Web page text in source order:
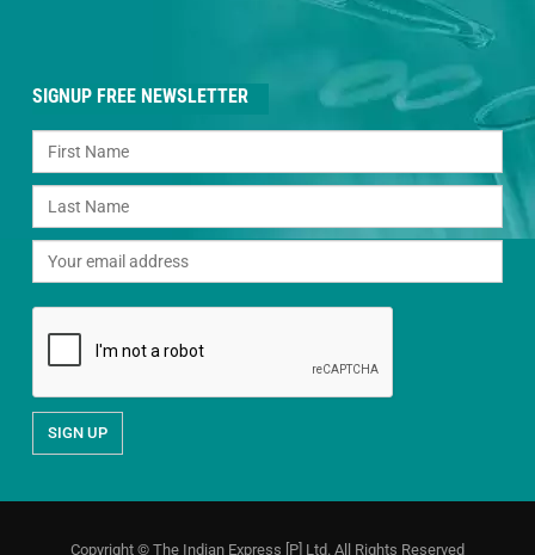
SIGNUP FREE NEWSLETTER
Copyright © The Indian Express [P] Ltd. All Rights Reserved